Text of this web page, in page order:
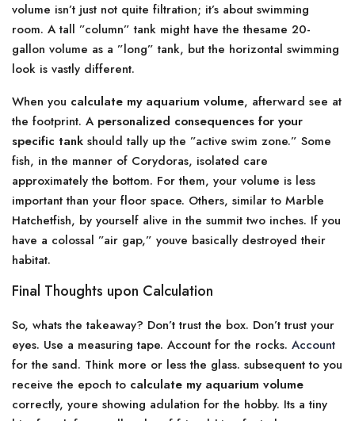
volume isn’t just not quite filtration; it’s about swimming
room. A tall ”column” tank might have the thesame 20-
gallon volume as a ”long” tank, but the horizontal swimming
look is vastly different.
When you calculate my aquarium volume, afterward see at
the footprint. A personalized consequences for your
specific tank should tally up the ”active swim zone.” Some
fish, in the manner of Corydoras, isolated care
approximately the bottom. For them, your volume is less
important than your floor space. Others, similar to Marble
Hatchetfish, by yourself alive in the summit two inches. If you
have a colossal ”air gap,” youve basically destroyed their
habitat.
Final Thoughts upon Calculation
So, whats the takeaway? Don’t trust the box. Don’t trust your
eyes. Use a measuring tape. Account for the rocks. Account
for the sand. Think more or less the glass. subsequent to you
receive the epoch to calculate my aquarium volume
correctly, youre showing adulation for the hobby. Its a tiny